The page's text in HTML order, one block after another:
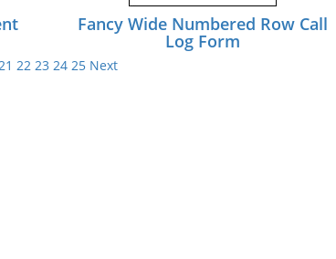
Fancy Wide Numbered Row Call
Log Form
22 23 24 25 Next